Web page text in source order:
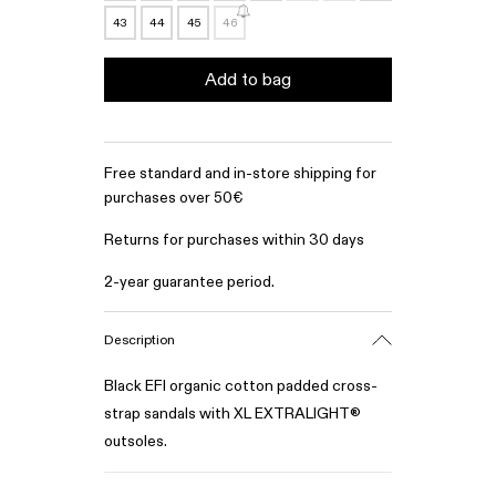
43 44 45 46
Add to bag
Free standard and in-store shipping for
purchases over 50€
Returns for purchases within 30 days
2-year guarantee period.
Description
Black EFI organic cotton padded cross-
strap sandals with XL EXTRALIGHT®
outsoles.